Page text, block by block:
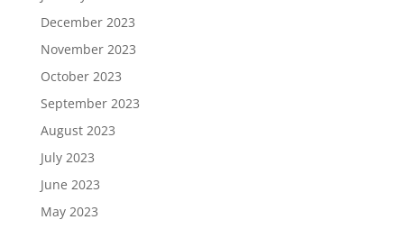
December 2023
November 2023
October 2023
September 2023
August 2023
July 2023
June 2023
May 2023